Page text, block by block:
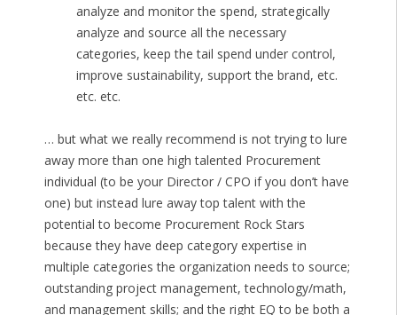
analyze and monitor the spend, strategically
analyze and source all the necessary
categories, keep the tail spend under control,
improve sustainability, support the brand, etc.
etc. etc.
… but what we really recommend is not trying to lure
away more than one high talented Procurement
individual (to be your Director / CPO if you don’t have
one) but instead lure away top talent with the
potential to become Procurement Rock Stars
because they have deep category expertise in
multiple categories the organization needs to source;
outstanding project management, technology/math,
and management skills; and the right EQ to be both a